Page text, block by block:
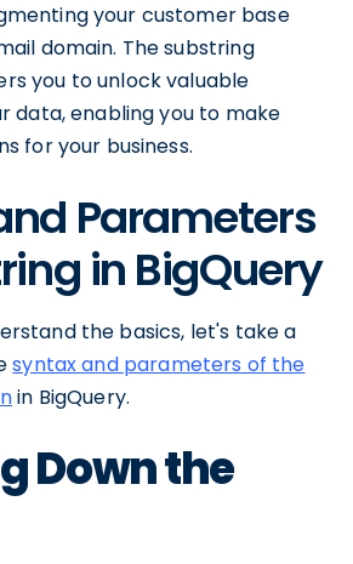
your customer base
domain. The substring
you to unlock valuable
data, enabling you to make
for your business.
Parameters
in BigQuery
the basics, let's take a
syntax and parameters of the
in BigQuery.
Down the